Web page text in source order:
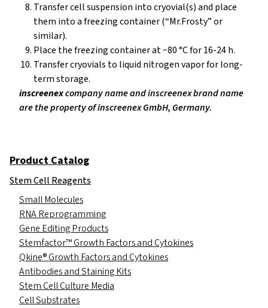
Transfer cell suspension into cryovial(s) and place
them into a freezing container (“Mr.Frosty” or
similar).
Place the freezing container at −80 °C for 16-24 h.
Transfer cryovials to liquid nitrogen vapor for long-
term storage.
inscreenexcompany name and inscreenex brand name
are the property of inscreenex GmbH, Germany.
Product Catalog
Stem Cell Reagents
Small Molecules
RNA Reprogramming
Gene Editing Products
Stemfactor™ Growth Factors and Cytokines
Qkine® Growth Factors and Cytokines
Antibodies and Staining Kits
Stem Cell Culture Media
Cell Substrates